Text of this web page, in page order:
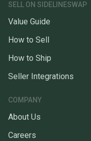
SELL ON SIDELINESWAP
Value Guide
How to Sell
How to Ship
Seller Integrations
COMPANY
About Us
Careers